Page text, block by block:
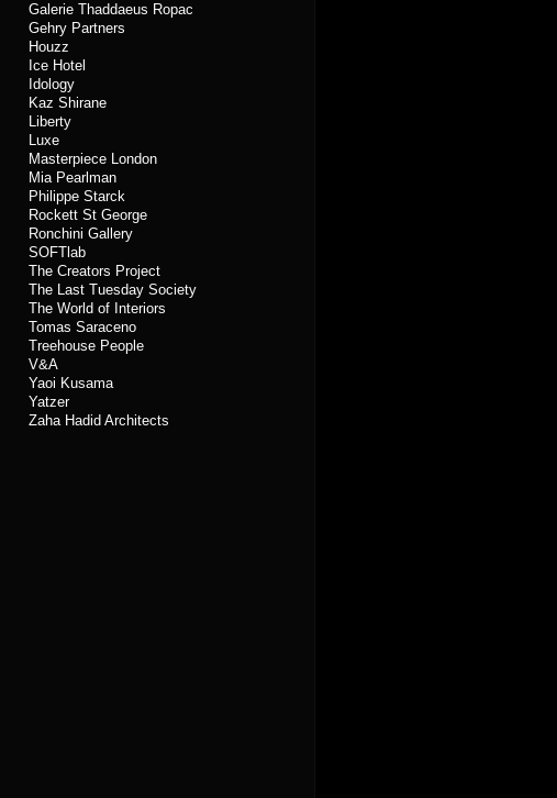
Galerie Thaddaeus Ropac
Gehry Partners
Houzz
Ice Hotel
Idology
Kaz Shirane
Liberty
Luxe
Masterpiece London
Mia Pearlman
Philippe Starck
Rockett St George
Ronchini Gallery
SOFTlab
The Creators Project
The Last Tuesday Society
The World of Interiors
Tomas Saraceno
Treehouse People
V&A
Yaoi Kusama
Yatzer
Zaha Hadid Architects